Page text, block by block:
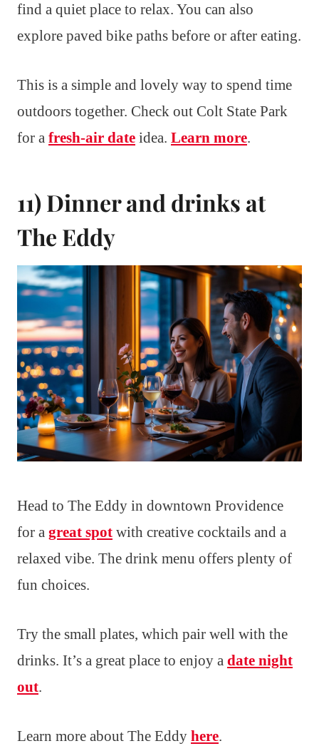
find a quiet place to relax. You can also
explore paved bike paths before or after eating.
This is a simple and lovely way to spend time
outdoors together. Check out Colt State Park
for a fresh-air date idea. Learn more.
11) Dinner and drinks at
The Eddy
Head to The Eddy in downtown Providence
for a great spot with creative cocktails and a
relaxed vibe. The drink menu offers plenty of
fun choices.
Try the small plates, which pair well with the
drinks. It’s a great place to enjoy a date night
out.
Learn more about The Eddy here.